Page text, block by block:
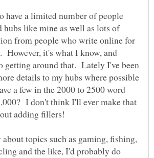
have a limited number of people
hubs like mine as well as lots of
from people who write online for
However, it's what I know, and
getting around that. Lately I've been
details to my hubs where possible
a few in the 2000 to 2500 word
I don't think I'll ever make that
topics such as gaming, fishing,
and the like, I'd probably do